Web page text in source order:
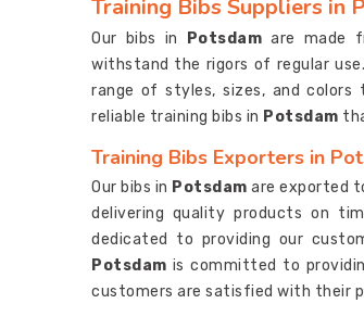
Training Bibs Suppliers in
Our bibs in Potsdam are made
withstand the rigors of regular
range of styles, sizes, and
reliable training bibs in Potsdam
Training Bibs Exporters in
Our bibs in Potsdamare exported
delivering quality products on
dedicated to providing our
Potsdam is committed to
customers are satisfied with their